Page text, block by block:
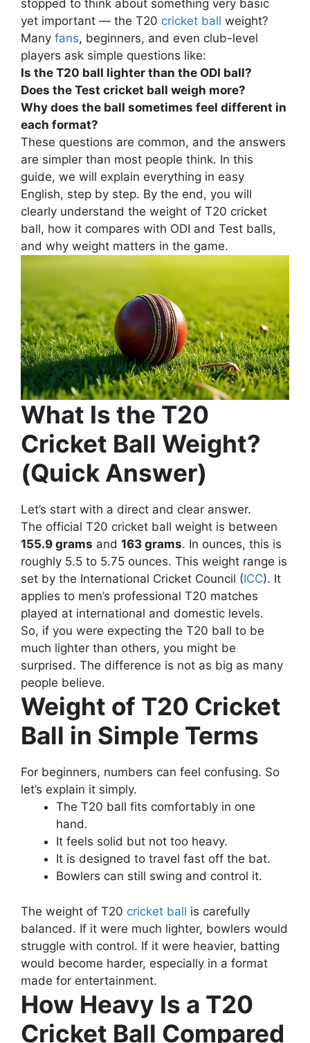
stopped to think about something very basic
yet important — the T20 cricket ball weight?
Many fans, beginners, and even club-level
players ask simple questions like:
Is the T20 ball lighter than the ODI ball?
Does the Test cricket ball weigh more?
Why does the ball sometimes feel different in
each format?
These questions are common, and the answers
are simpler than most people think. In this
guide, we will explain everything in easy
English, step by step. By the end, you will
clearly understand the weight of T20 cricket
ball, how it compares with ODI and Test balls,
and why weight matters in the game.
What Is the T20
Cricket Ball Weight?
(Quick Answer)
Let’s start with a direct and clear answer.
The official T20 cricket ball weight is between
155.9 grams and 163 grams. In ounces, this is
roughly 5.5 to 5.75 ounces. This weight range is
set by the International Cricket Council (ICC). It
applies to men’s professional T20 matches
played at international and domestic levels.
So, if you were expecting the T20 ball to be
much lighter than others, you might be
surprised. The difference is not as big as many
people believe.
Weight of T20 Cricket
Ball in Simple Terms
For beginners, numbers can feel confusing. So
let’s explain it simply.
The T20 ball fits comfortably in one
hand.
It feels solid but not too heavy.
It is designed to travel fast off the bat.
Bowlers can still swing and control it.
The weight of T20 cricket ball is carefully
balanced. If it were much lighter, bowlers would
struggle with control. If it were heavier, batting
would become harder, especially in a format
made for entertainment.
How Heavy Is a T20
Cricket Ball Compared